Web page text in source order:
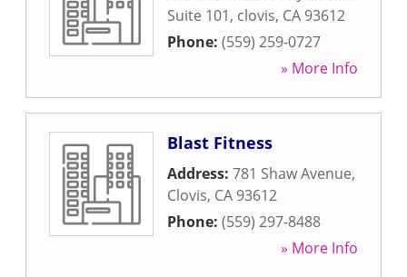
Suite 101, clovis, CA 93612
Phone: (559) 259-0727
» More Info
Blast Fitness
Address: 781 Shaw Avenue,
Clovis, CA 93612
Phone: (559) 297-8488
» More Info